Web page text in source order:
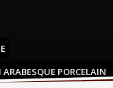
PORCELAIN